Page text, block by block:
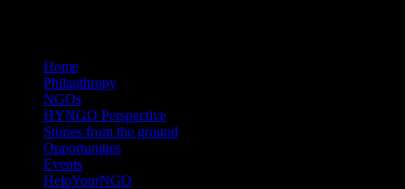
Home
Philanthropy
NGOs
HYNGO Perspective
Stories from the ground
Opportunities
Events
HelpYourNGO